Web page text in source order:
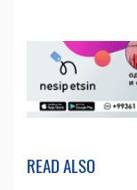
READ ALSO